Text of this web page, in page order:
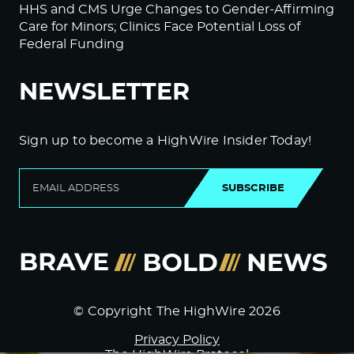
HHS and CMS Urge Changes to Gender-Affirming
Care for Minors; Clinics Face Potential Loss of
Federal Funding
NEWSLETTER
Sign up to become a HighWire Insider Today!
SUBSCRIBE
© Copyright The HighWire 2026
Privacy Policy